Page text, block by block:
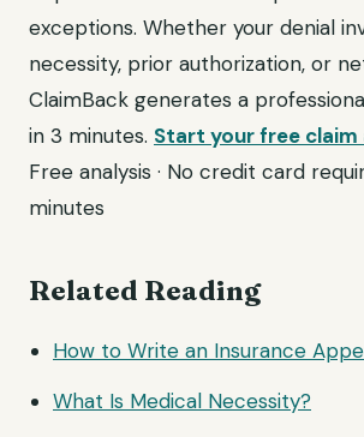
exceptions. Whether your denial
necessity, prior authorization, or
ClaimBack generates a
in 3 minutes. Start your free claim
Free analysis · No credit card
minutes
Related Reading
How to Write an Insurance
What Is Medical Necessity?